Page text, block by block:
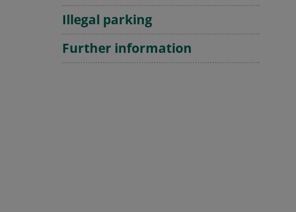
Illegal parking
Further information